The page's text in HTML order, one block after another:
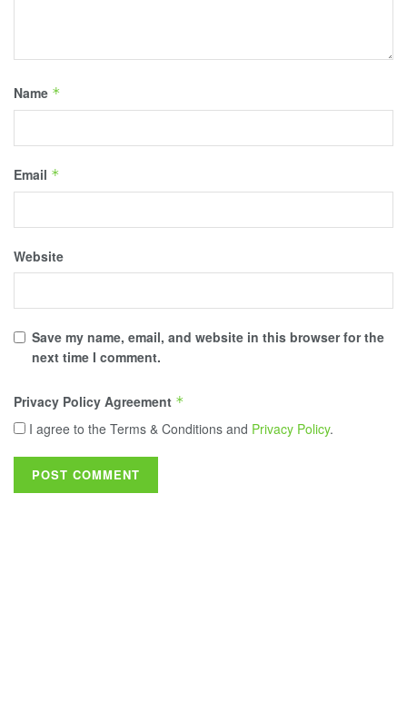
Name *
Email *
Website
Save my name, email, and website in this browser for the
next time I comment.
Privacy Policy Agreement *
I agree to the Terms & Conditions and Privacy Policy.